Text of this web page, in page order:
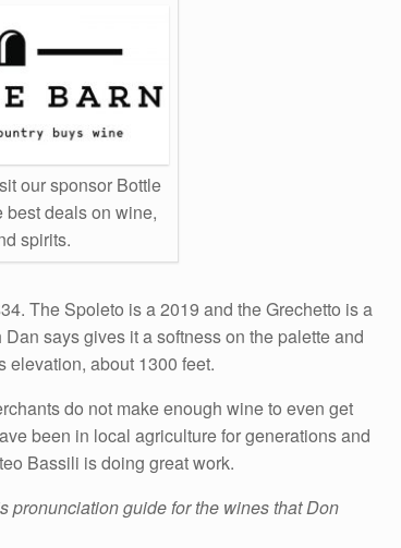
our sponsor Bottle
best deals on wine,
spirits.
The Spoleto is a 2019 and the Grechetto is a
says gives it a softness on the palette and
elevation, about 1300 feet.
do not make enough wine to even get
been in local agriculture for generations and
Bassili is doing great work.
pronunciation guide for the wines that Don